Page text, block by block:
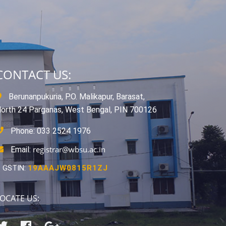
US:
Berunanpukuria, P.O. Malikapur, Barasat,
24 Parganas, West Bengal, PIN 700126
Phone: 033 2524 1976
Email: registrar@wbsu.ac.in
GSTIN:19AAAJW0815R1ZJ
US: